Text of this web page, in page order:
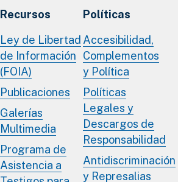
Recursos
Ley de Libertad
de Información
(FOIA)
Publicaciones
Galerías
Multimedia
Programa de
Asistencia a
Políticas
Accesibilidad,
Complementos
y Política
Políticas
Legales y
Descargos de
Responsabilidad
Antidiscriminación
y Represalias